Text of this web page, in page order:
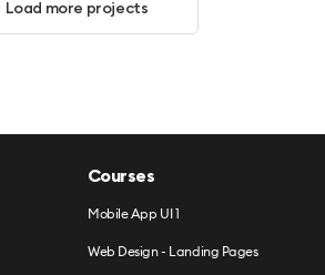
Load more projects
Courses
Mobile App UI 1
Web Design - Landing Pages